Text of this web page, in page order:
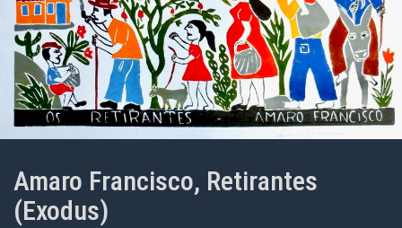
Amaro Francisco, Retirantes
(Exodus)